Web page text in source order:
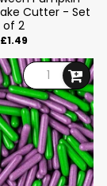
Cutter - Set
of 2
£1.49